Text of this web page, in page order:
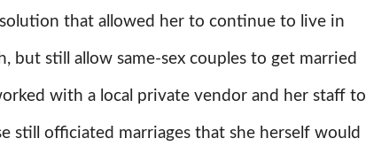
that allowed her to continue to live in
but still allow same-sex couples to get married
with a local private vendor and her staff to
still officiated marriages that she herself would